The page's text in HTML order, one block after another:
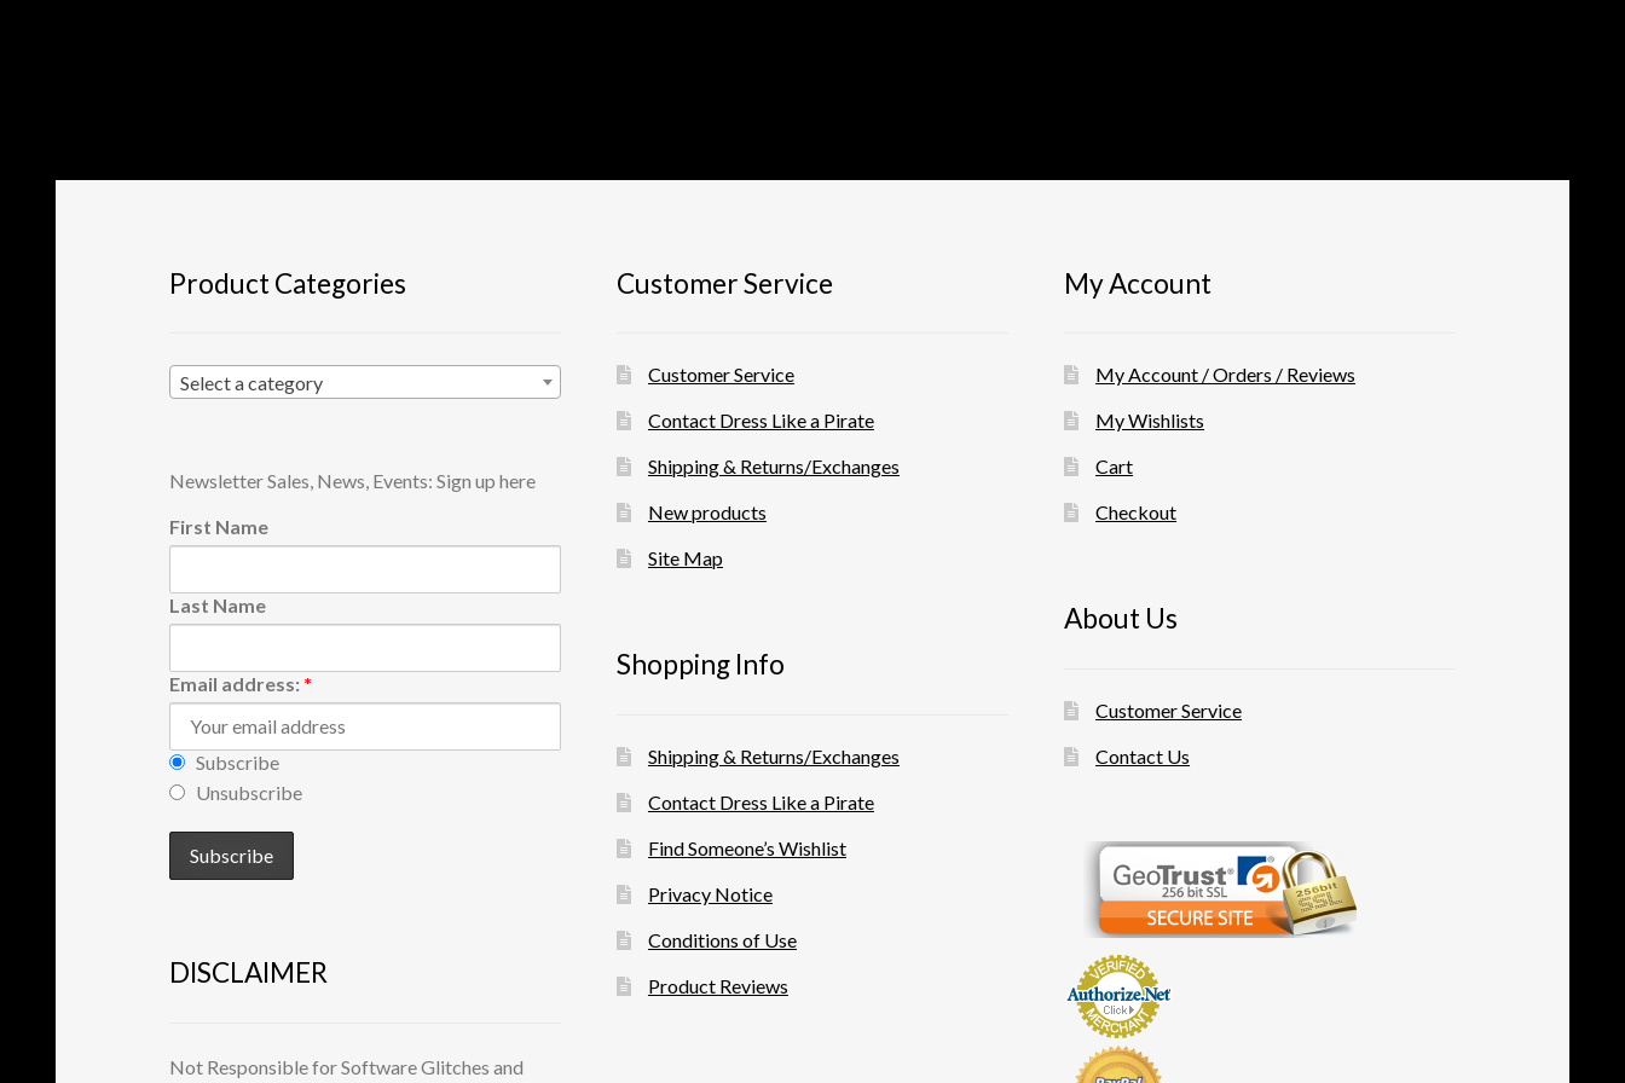
Product Categories
Select a category
Newsletter Sales, News, Events: Sign up here
First Name
Last Name
Email address: *
Subscribe
Unsubscribe
DISCLAIMER
Not Responsible for Software Glitches and
Customer Service
Customer Service
Contact Dress Like a Pirate
Shipping & Returns/Exchanges
New products
Site Map
Shopping Info
Shipping & Returns/Exchanges
Contact Dress Like a Pirate
Find Someone’s Wishlist
Privacy Notice
Conditions of Use
Product Reviews
My Account
My Account / Orders / Reviews
My Wishlists
Cart
Checkout
About Us
Customer Service
Contact Us